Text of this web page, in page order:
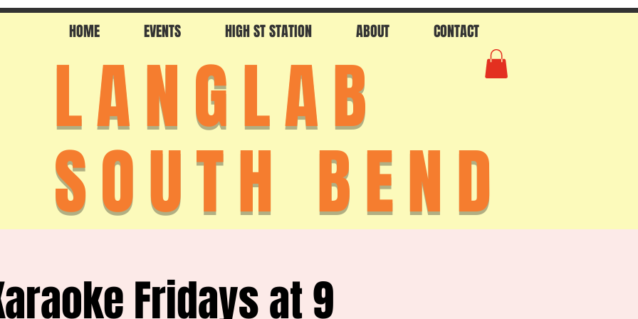
HOME EVENTS HIGH ST STATION ABOUT CONTACT
LANGLAB
SOUTH BEND
Fridays at 9